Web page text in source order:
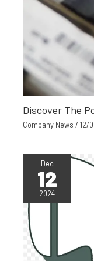
Discover The
Company News /12/
Dec
12
2024